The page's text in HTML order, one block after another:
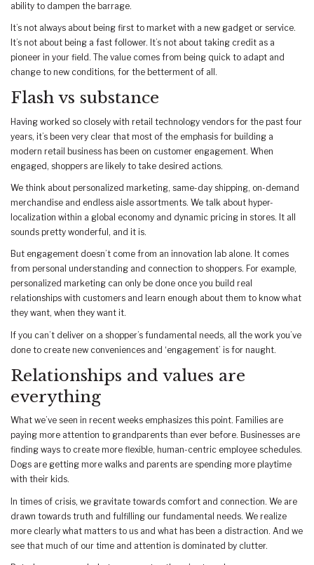
ability to dampen the barrage.
It’s not always about being first to market with a new gadget or service.
It’s not about being a fast follower. It’s not about taking credit as a
pioneer in your field. The value comes from being quick to adapt and
change to new conditions, for the betterment of all.
Flash vs substance
Having worked so closely with retail technology vendors for the past four
years, it’s been very clear that most of the emphasis for building a
modern retail business has been on customer engagement. When
engaged, shoppers are likely to take desired actions.
We think about personalized marketing, same-day shipping, on-demand
merchandise and endless aisle assortments. We talk about hyper-
localization within a global economy and dynamic pricing in stores. It all
sounds pretty wonderful, and it is.
But engagement doesn’t come from an innovation lab alone. It comes
from personal understanding and connection to shoppers. For example,
personalized marketing can only be done once you build real
relationships with customers and learn enough about them to know what
they want, when they want it.
If you can’t deliver on a shopper’s fundamental needs, all the work you’ve
done to create new conveniences and ‘engagement’ is for naught.
Relationships and values are
everything
What we’ve seen in recent weeks emphasizes this point. Families are
paying more attention to grandparents than ever before. Businesses are
finding ways to create more flexible, human-centric employee schedules.
Dogs are getting more walks and parents are spending more playtime
with their kids.
In times of crisis, we gravitate towards comfort and connection. We are
drawn towards truth and fulfilling our fundamental needs. We realize
more clearly what matters to us and what has been a distraction. And we
see that much of our time and attention is dominated by clutter.